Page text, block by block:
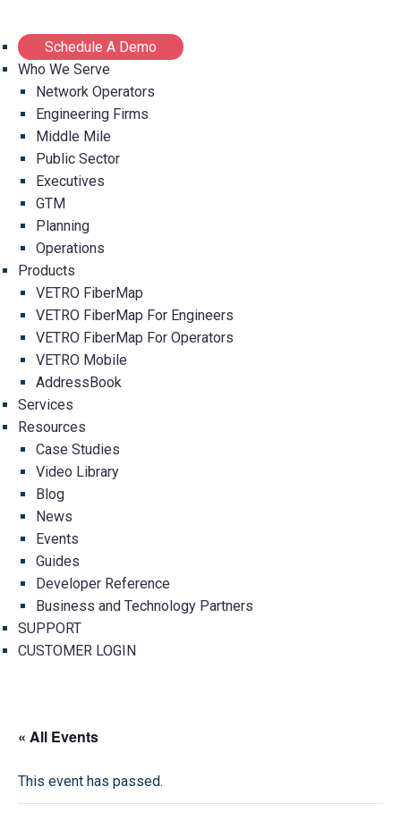
Schedule A Demo
Who We Serve
Network Operators
Engineering Firms
Middle Mile
Public Sector
Executives
GTM
Planning
Operations
Products
VETRO FiberMap
VETRO FiberMap For Engineers
VETRO FiberMap For Operators
VETRO Mobile
AddressBook
Services
Resources
Case Studies
Video Library
Blog
News
Events
Guides
Developer Reference
Business and Technology Partners
SUPPORT
CUSTOMER LOGIN
« All Events
This event has passed.